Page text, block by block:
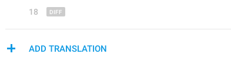
18
ADD TRANSLATION